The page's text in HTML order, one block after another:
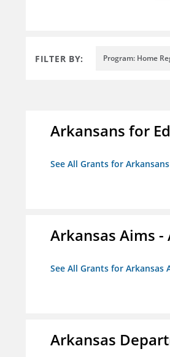
FILTER BY: Program: Home
Arkansans for
See All Grants for
Arkansas Aims
See All Grants for Arkansas
Arkansas